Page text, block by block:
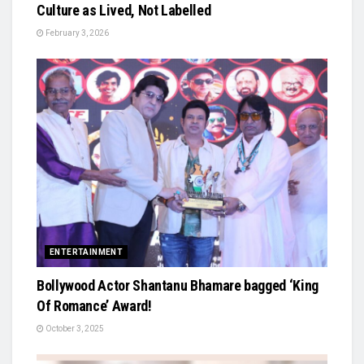
Culture as Lived, Not Labelled
February 3, 2026
ENTERTAINMENT
Bollywood Actor Shantanu Bhamare bagged ‘King
Of Romance’ Award!
October 3, 2025